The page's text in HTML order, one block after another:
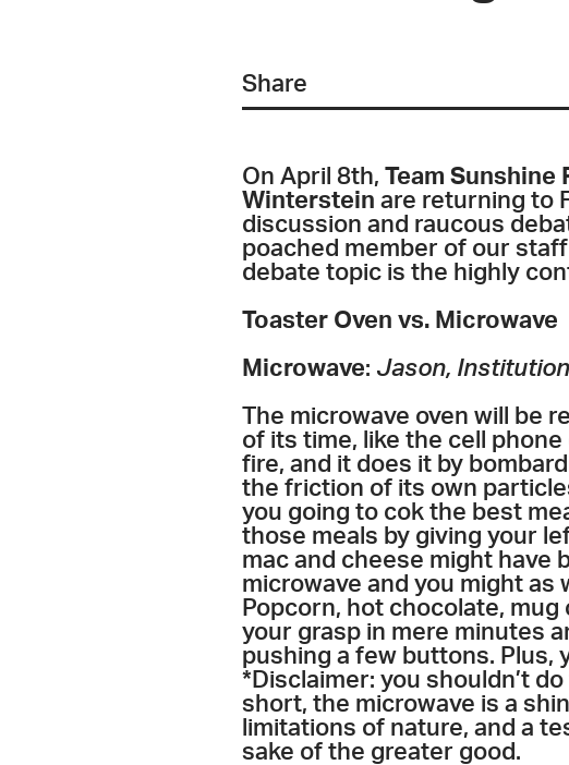
Share
On April 8th, Team Sunshine
Winterstein are returning to
discussion and raucous
poached member of our
debate topic is the highly
Toaster Oven vs. Microwave
Microwave: Jason,
The microwave oven will be
of its time, like the cell
fire, and it does it by
the friction of its own
you going to cok the best
those meals by giving your
mac and cheese might have
microwave and you might as
Popcorn, hot chocolate,
your grasp in mere minutes
pushing a few buttons. Plus,
*Disclaimer: you shouldn’t
short, the microwave is a
limitations of nature, and a
sake of the greater good.